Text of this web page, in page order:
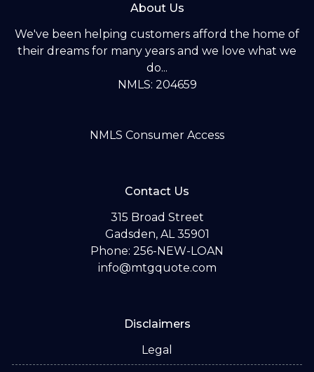
About Us
We've been helping customers afford the home of
their dreams for many years and we love what we
do...
NMLS: 204659
NMLS Consumer Access
Contact Us
315 Broad Street
Gadsden, AL 35901
Phone: 256-NEW-LOAN
info@mtgquote.com
Disclaimers
Legal